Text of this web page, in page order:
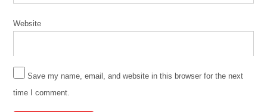
Website
Save my name, email, and website in this browser for the next
time I comment.